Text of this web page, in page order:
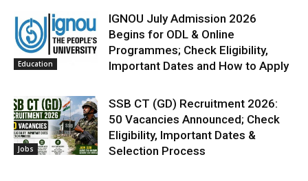
Education
IGNOU July Admission 2026
Begins for ODL & Online
Programmes; Check Eligibility,
Important Dates and How to Apply
Jobs
SSB CT (GD) Recruitment 2026:
50 Vacancies Announced; Check
Eligibility, Important Dates &
Selection Process